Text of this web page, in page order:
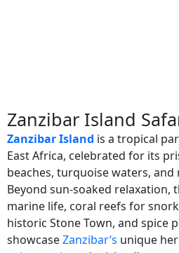
Zanzibar Island
Zanzibar Island is a tropical
East Africa, celebrated for its
beaches, turquoise waters, and
Beyond sun-soaked relaxation,
marine life, coral reefs for
historic Stone Town, and spice
showcaseZanzibar’s unique